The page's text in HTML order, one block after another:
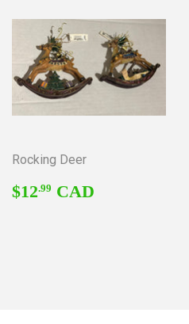
Rocking Deer
REGULAR
PRICE
$12.99 CAD